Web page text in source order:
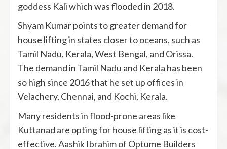
goddess Kali which was flooded in 2018.
Shyam Kumar points to greater demand for
house lifting in states closer to oceans, such as
Tamil Nadu, Kerala, West Bengal, and Orissa.
The demand in Tamil Nadu and Kerala has been
so high since 2016 that he set up offices in
Velachery, Chennai, and Kochi, Kerala.
Many residents in flood-prone areas like
Kuttanad are opting for house lifting as it is cost-
effective. Aashik Ibrahim of Optume Builders